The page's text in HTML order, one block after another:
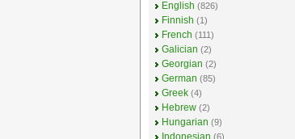
English (826)
Finnish (1)
French (111)
Galician (2)
Georgian (2)
German (85)
Greek (4)
Hebrew (2)
Hungarian (9)
Indonesian (6)